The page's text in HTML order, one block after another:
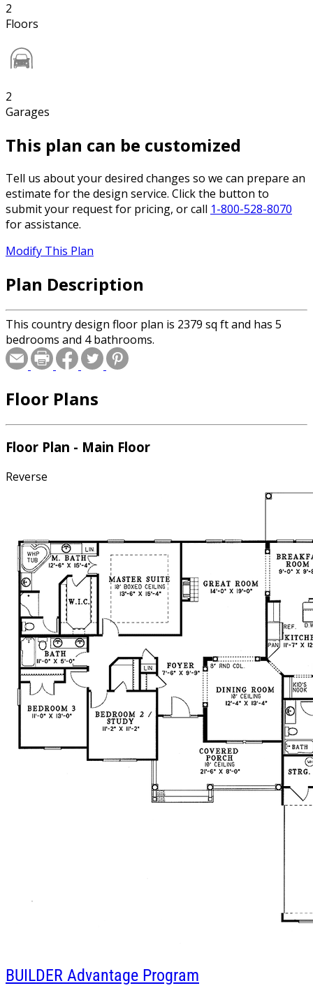
2
Floors
2
Garages
This plan can be customized
Tell us about your desired changes so we can prepare an
estimate for the design service. Click the button to
submit your request for pricing, or call 1-800-528-8070
for assistance.
Modify This Plan
Plan Description
This country design floor plan is 2379 sq ft and has 5
bedrooms and 4 bathrooms.
Floor Plans
Floor Plan - Main Floor
Reverse
BUILDER Advantage Program